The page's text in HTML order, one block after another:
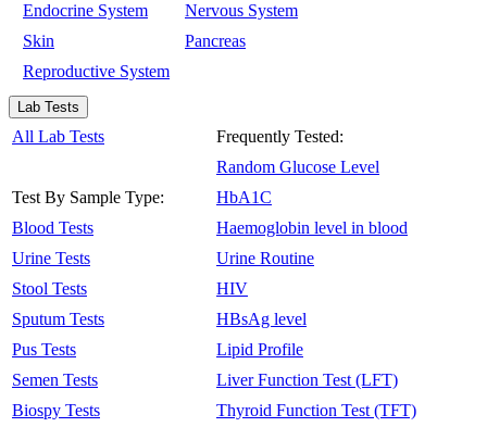
Endocrine System
Nervous System
Skin
Pancreas
Reproductive System
Lab Tests
All Lab Tests
Test By Sample Type:
Blood Tests
Urine Tests
Stool Tests
Sputum Tests
Pus Tests
Semen Tests
Biospy Tests
Frequently Tested:
Random Glucose Level
HbA1C
Haemoglobin level in blood
Urine Routine
HIV
HBsAg level
Lipid Profile
Liver Function Test (LFT)
Thyroid Function Test (TFT)